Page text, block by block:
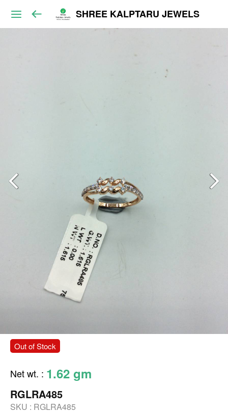
SHREE KALPTARU JEWELS
Out of Stock
Net wt. : 1.62 gm
RGLRA485
SKU : RGLRA485